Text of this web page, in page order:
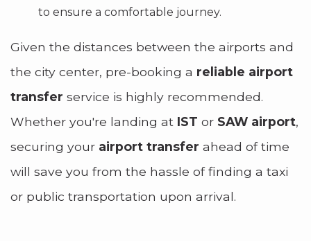
to ensure a comfortable journey.
Given the distances between the airports and
the city center, pre-booking a reliable airport
transfer service is highly recommended.
Whether you're landing at IST or SAW airport,
securing your airport transfer ahead of time
will save you from the hassle of finding a taxi
or public transportation upon arrival.